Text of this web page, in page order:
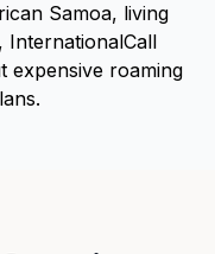
Samoa, living
InternationalCall
expensive roaming